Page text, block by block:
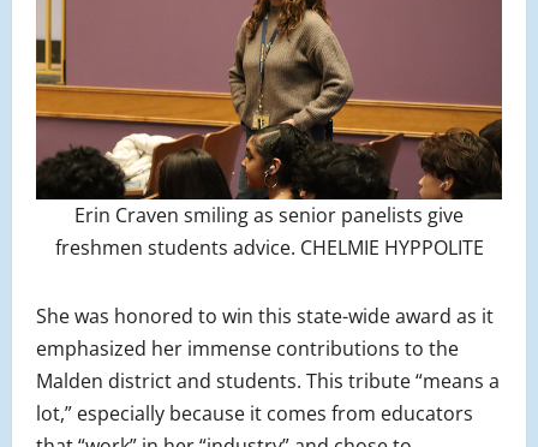
Erin Craven smiling as senior panelists give
freshmen students advice. CHELMIE HYPPOLITE
She was honored to win this state-wide award as it
emphasized her immense contributions to the
Malden district and students. This tribute “means a
lot,” especially because it comes from educators